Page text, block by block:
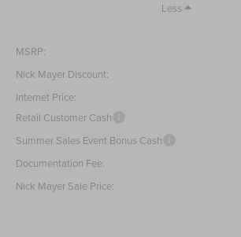
Less
MSRP:
Nick Mayer Discount:
Internet Price:
Retail Customer Cash
Summer Sales Event Bonus Cash
Documentation Fee:
Nick Mayer Sale Price: